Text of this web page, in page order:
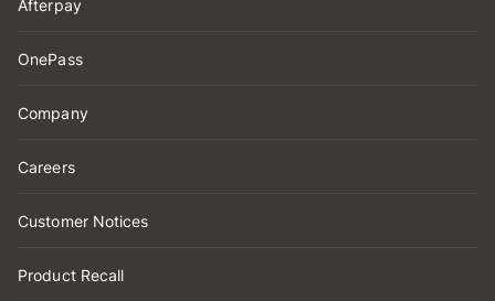
Afterpay
OnePass
Company
Careers
Customer Notices
Product Recall